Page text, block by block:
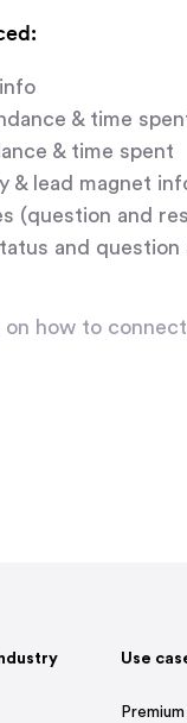
& time
& time spent
& lead magnet
(question and
and question
on how to
Use